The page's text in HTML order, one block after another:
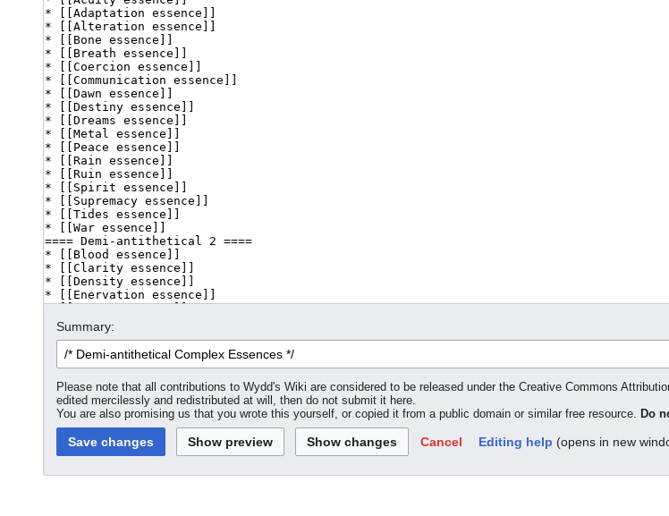
Summary:
Please note that all contributions to Wydd's Wiki are considered to be released under the Creative Commons
edited mercilessly and redistributed at will, then do not submit it here.
You are also promising us that you wrote this yourself, or copied it from a public domain or similar free resource.
Do
Cancel Editing help (opens in new